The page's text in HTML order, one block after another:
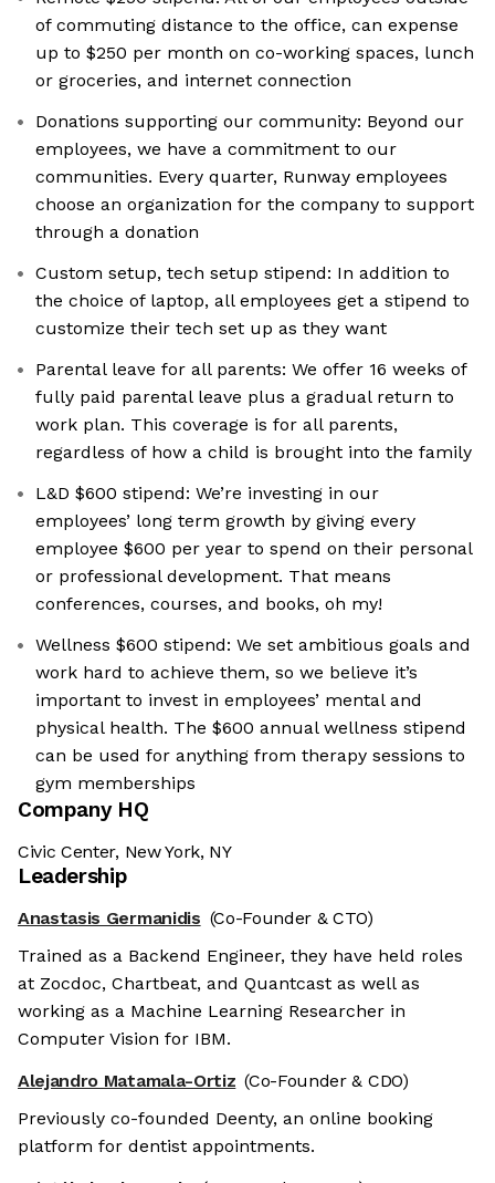
of commuting distance to the office, can expense
up to $250 per month on co-working spaces, lunch
or groceries, and internet connection
Donations supporting our community: Beyond our
employees, we have a commitment to our
communities. Every quarter, Runway employees
choose an organization for the company to support
through a donation
Custom setup, tech setup stipend: In addition to
the choice of laptop, all employees get a stipend to
customize their tech set up as they want
Parental leave for all parents: We offer 16 weeks of
fully paid parental leave plus a gradual return to
work plan. This coverage is for all parents,
regardless of how a child is brought into the family
L&D $600 stipend: We’re investing in our
employees’ long term growth by giving every
employee $600 per year to spend on their personal
or professional development. That means
conferences, courses, and books, oh my!
Wellness $600 stipend: We set ambitious goals and
work hard to achieve them, so we believe it’s
important to invest in employees’ mental and
physical health. The $600 annual wellness stipend
can be used for anything from therapy sessions to
gym memberships
Company HQ
Civic Center, New York, NY
Leadership
Anastasis Germanidis (Co-Founder & CTO)
Trained as a Backend Engineer, they have held roles
at Zocdoc, Chartbeat, and Quantcast as well as
working as a Machine Learning Researcher in
Computer Vision for IBM.
Alejandro Matamala-Ortiz (Co-Founder & CDO)
Previously co-founded Deenty, an online booking
platform for dentist appointments.